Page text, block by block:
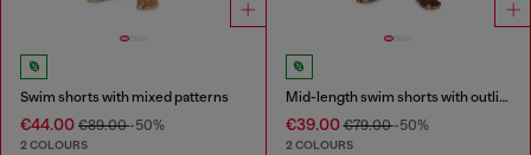
Swim shorts with mixed patterns
€44.00 €89.00-50%
2 COLOURS
Mid-length swim shorts with outline logo
€39.00€79.00-50%
2 COLOURS